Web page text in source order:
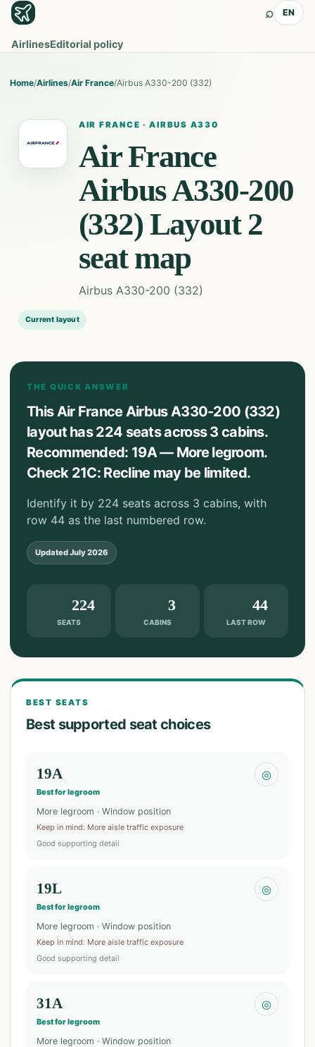
AirlinesEditorial policy
⌕ EN
Home/Airlines/Air France/Airbus A330-200 (332)
AIR FRANCE ·AIRBUS A330
Air France
Airbus A330-200
(332) Layout 2
seat map
Airbus A330-200 (332)
Current layout
THE QUICK ANSWER
This Air France Airbus A330-200 (332)
layout has 224 seats across 3 cabins.
Recommended: 19A — More legroom.
Check 21C: Recline may be limited.
Identify it by 224 seats across 3 cabins, with
row 44 as the last numbered row.
UpdatedJuly 2026
SEATS
224
CABINS
3
LAST ROW
44
BEST SEATS
Best supported seat choices
19A
Best for legroom
◎
More legroom · Window position
Keep in mind: More aisle traffic exposure
Good supporting detail
19L
Best for legroom
◎
More legroom · Window position
Keep in mind: More aisle traffic exposure
Good supporting detail
31A
Best for legroom
◎
More legroom · Window position